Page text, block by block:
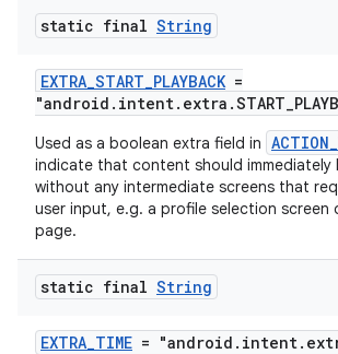
static final String
EXTRA_START_PLAYBACK=
Used as a boolean extra field in
indicate that content should immediately
without any intermediate screens that
user input, e.g. a profile selection screen
page.
static final String
EXTRA_TIME =